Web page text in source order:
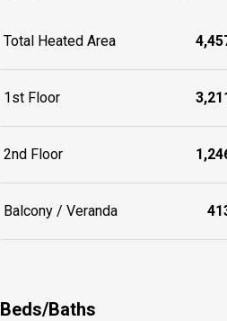
Total Heated Area
1st Floor
2nd Floor
Balcony / Veranda
Beds/Baths